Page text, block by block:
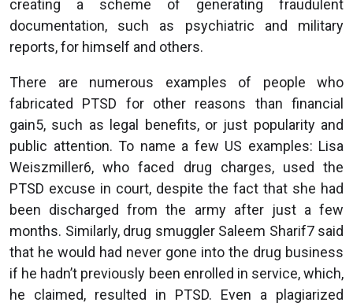
creating a scheme of generating fraudulent
documentation, such as psychiatric and military
reports, for himself and others.
There are numerous examples of people who
fabricated PTSD for other reasons than financial
gain5, such as legal benefits, or just popularity and
public attention. To name a few US examples: Lisa
Weiszmiller6, who faced drug charges, used the
PTSD excuse in court, despite the fact that she had
been discharged from the army after just a few
months. Similarly, drug smuggler Saleem Sharif7 said
that he would had never gone into the drug business
if he hadn’t previously been enrolled in service, which,
he claimed, resulted in PTSD. Even a plagiarized